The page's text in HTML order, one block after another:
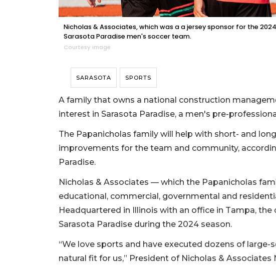
Nicholas & Associates, which was a a jersey sponsor for the
Sarasota Paradise men's soccer team.
Courtesy image
SARASOTA SPORTS
A family that owns a national construction
interest in Sarasota Paradise, a men's pre-
The Papanicholas family will help with short- and
improvements for the team and community,
Paradise.
Nicholas & Associates — which the Papanicholas
educational, commercial, governmental and
Headquartered in Illinois with an office in Tampa,
Sarasota Paradise during the 2024 season.
“We love sports and have executed dozens of
natural fit for us,” President of Nicholas & Associates